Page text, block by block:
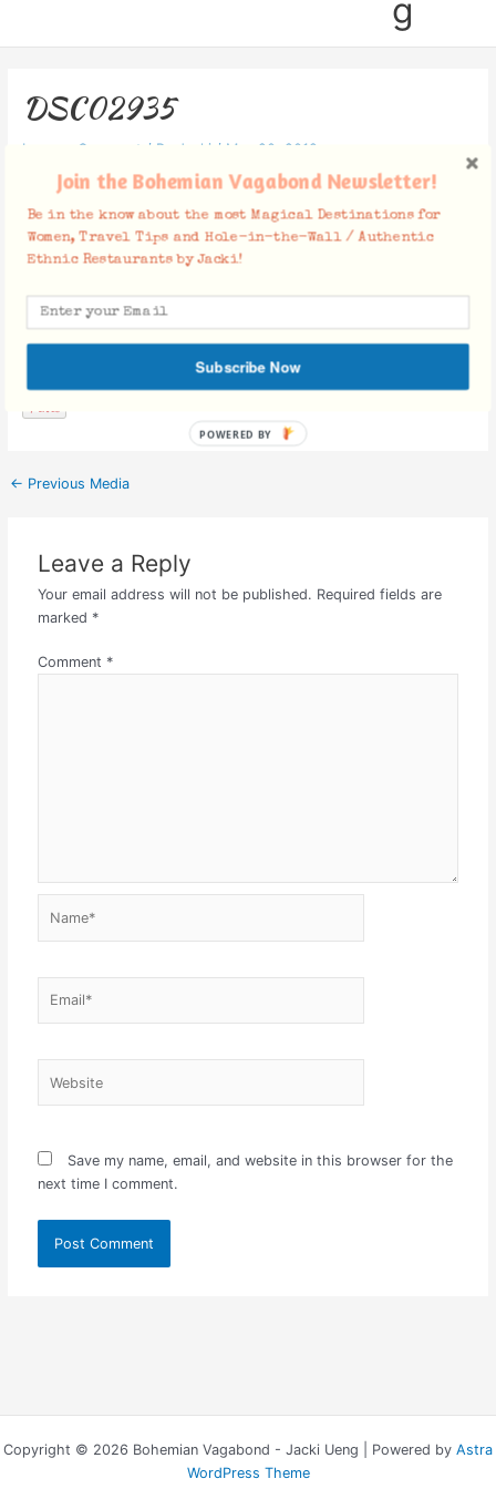
g
DSC02935
Leave a Comment / By Jacki / May 20, 2019
Facebook Comments
← Previous Media
Leave a Reply
Your email address will not be published. Required fields are
marked *
Comment *
Save my name, email, and website in this browser for the
next time I comment.
Copyright © 2026 Bohemian Vagabond - Jacki Ueng | Powered by Astra
WordPress Theme
Join the Bohemian Vagabond Newsletter!
Be in the know about the most Magical Destinations for
Women, Travel Tips and Hole-in-the-Wall / Authentic
Ethnic Restaurants by Jacki!
Subscribe Now
POWERED BY